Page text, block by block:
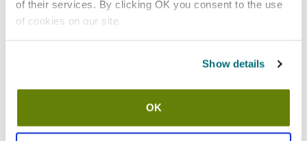
of their services. By clicking OK you consent to the use
of cookies on our site.
Show details
OK
Add to cart
S.O.S - 426637 - S.O.S Sponge
All Surface; Scrubbing
SKU: